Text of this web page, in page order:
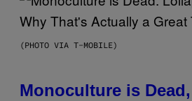
(PHOTO VIA T-MOBILE)
Monoculture is